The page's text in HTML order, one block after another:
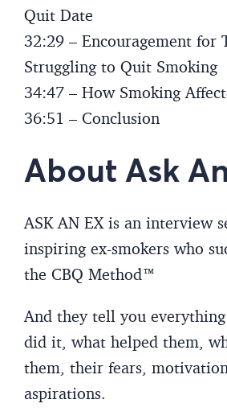
Quit Date
32:29 – Encouragement for
Struggling to Quit Smoking
34:47 – How Smoking
36:51 – Conclusion
About Ask
ASK AN EX is an interview
inspiring ex-smokers who
the CBQ Method™
And they tell you
did it, what helped them,
them, their fears,
aspirations.